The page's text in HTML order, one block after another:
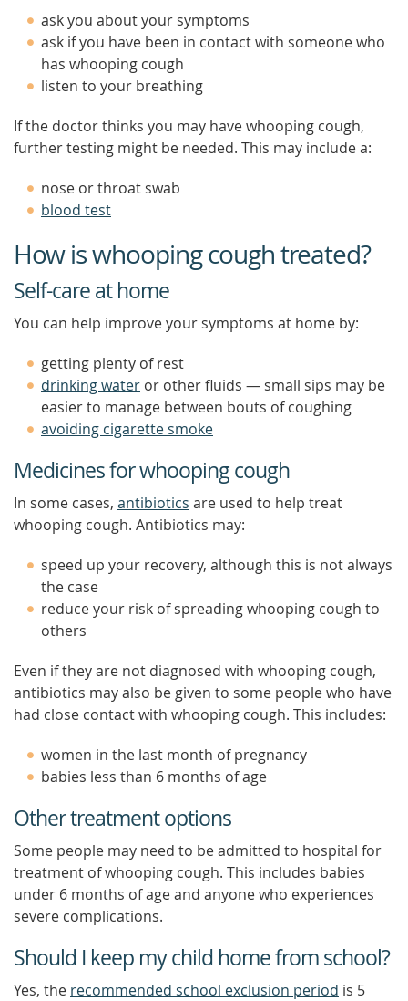
ask you about your symptoms
ask if you have been in contact with someone who
has whooping cough
listen to your breathing
If the doctor thinks you may have whooping cough,
further testing might be needed. This may include a:
nose or throat swab
blood test
How is whooping cough treated?
Self-care at home
You can help improve your symptoms at home by:
getting plenty of rest
drinking water or other fluids — small sips may be
easier to manage between bouts of coughing
avoiding cigarette smoke
Medicines for whooping cough
In some cases, antibiotics are used to help treat
whooping cough. Antibiotics may:
speed up your recovery, although this is not always
the case
reduce your risk of spreading whooping cough to
others
Even if they are not diagnosed with whooping cough,
antibiotics may also be given to some people who have
had close contact with whooping cough. This includes:
women in the last month of pregnancy
babies less than 6 months of age
Other treatment options
Some people may need to be admitted to hospital for
treatment of whooping cough. This includes babies
under 6 months of age and anyone who experiences
severe complications.
Should I keep my child home from school?
Yes, the recommended school exclusion period is 5